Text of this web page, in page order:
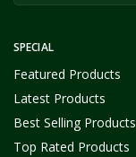
SPECIAL
Featured Products
Latest Products
Best Selling Products
Top Rated Products